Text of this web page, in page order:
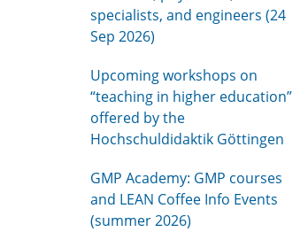
specialists, and engineers (24
Sep 2026)
Upcoming workshops on
“teaching in higher education”
offered by the
Hochschuldidaktik Göttingen
GMP Academy: GMP courses
and LEAN Coffee Info Events
(summer 2026)